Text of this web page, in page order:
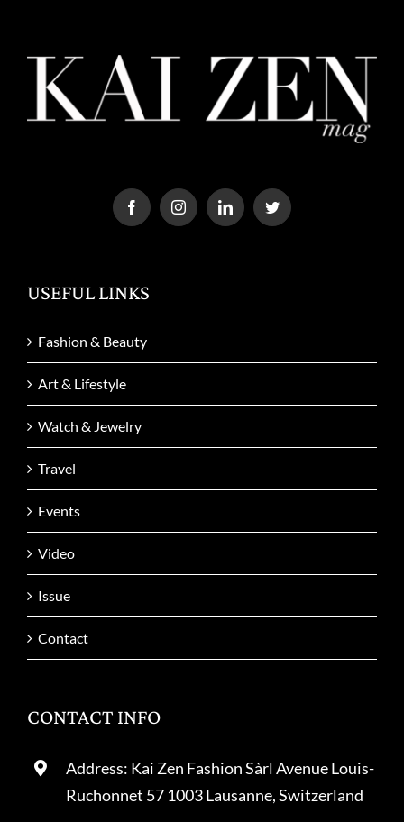
USEFUL LINKS
Fashion & Beauty
Art & Lifestyle
Watch & Jewelry
Travel
Events
Video
Issue
Contact
CONTACT INFO
Address: Kai Zen Fashion Sàrl Avenue Louis-
Ruchonnet 57 1003 Lausanne, Switzerland